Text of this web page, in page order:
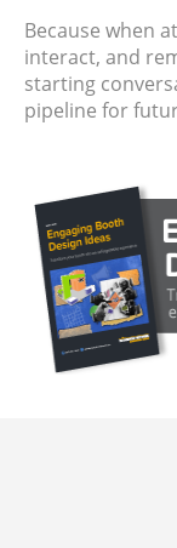
Because when
interact, and
starting
pipeline for